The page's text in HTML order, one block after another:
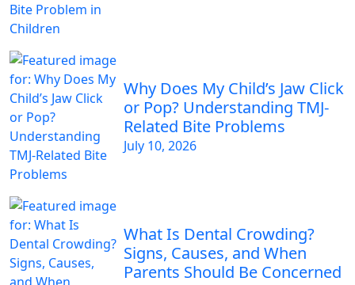
Why Does My Child’s Jaw Click
or Pop? Understanding TMJ-
Related Bite Problems
July 10, 2026
What Is Dental Crowding?
Signs, Causes, and When
Parents Should Be Concerned